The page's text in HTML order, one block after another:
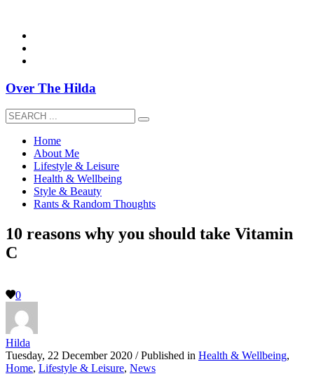
Over The Hilda
Home
About Me
Lifestyle & Leisure
Health & Wellbeing
Style & Beauty
Rants & Random Thoughts
10 reasons why you should take Vitamin
C
0
Hilda
Tuesday, 22 December 2020 /Published in Health & Wellbeing,
Home, Lifestyle & Leisure, News